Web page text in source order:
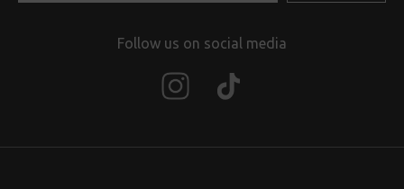
Follow us on social media